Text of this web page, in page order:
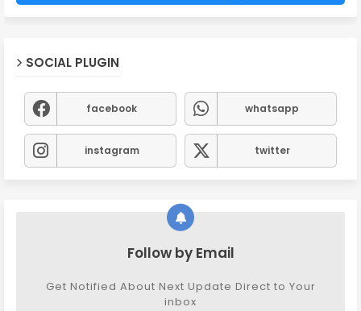
SOCIAL PLUGIN
facebook whatsapp
instagram twitter
Follow by Email
Get Notified About Next Update Direct to Your
inbox